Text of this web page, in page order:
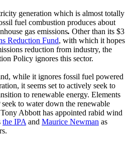
generation which is almost totally
fuel combustion produces about
gas emissions. Other than its $3
Reduction Fund, with which it hopes
reduction from industry, the
Policy ignores this sector.
while it ignores fossil fuel powered
it seems set to actively seek to
to renewable energy. Elements
to water down the renewable
Abbott has appointed rabid wind
the IPA and Maurice Newman as